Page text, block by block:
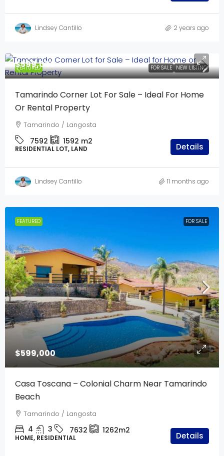
Lindsey Cantillo 2 years ago
FEATURED FOR SALE NEW LISTING
$599,000
Tamarindo Corner Lot For Sale – Ideal For Home
Or Rental Property
Tamarindo / Langosta
7592 1592 m2
RESIDENTIAL LOT, LAND Details
Lindsey Cantillo 11 months ago
FEATURED FOR SALE
$599,000
Casa Toscana – Colonial Charm Near Tamarindo
Beach
Tamarindo / Langosta
4 3 7632 1262m2
HOME, RESIDENTIAL Details